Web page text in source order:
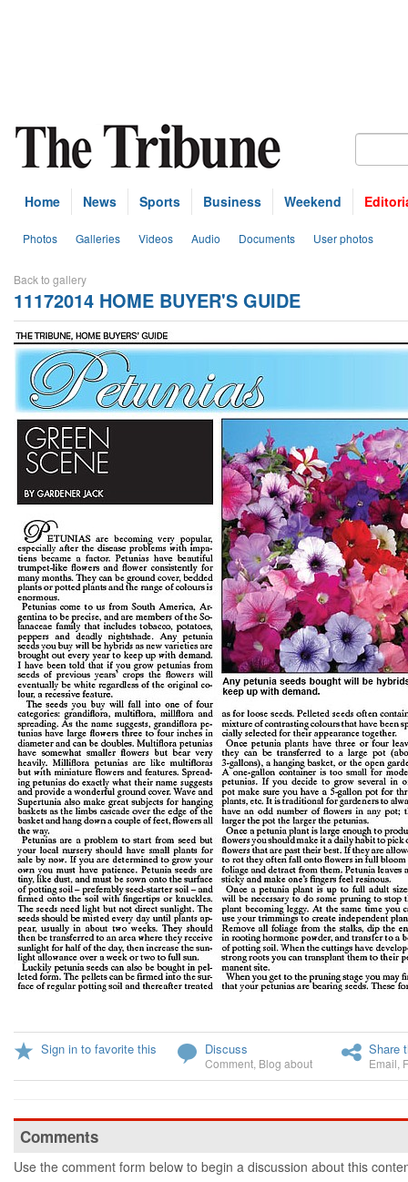
Home News Sports Business Weekend
Photos Galleries Videos Audio Documents User photos
Back to gallery
11172014 HOME BUYER'S GUIDE
Sign in to favorite this Discuss
Comment Blog about
Share
Email
Comments
Use the comment form below to begin a discussion about this